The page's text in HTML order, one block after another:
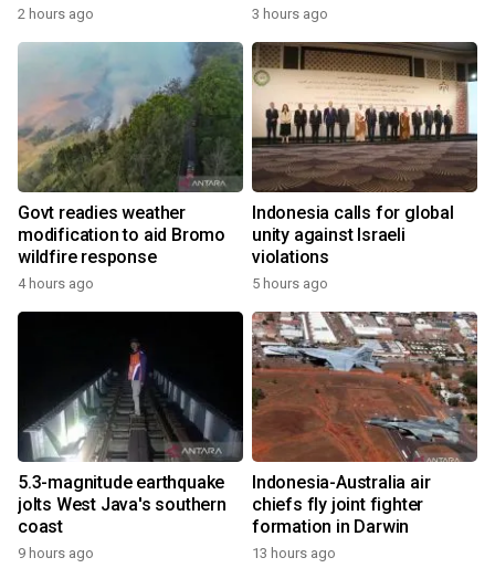
2 hours ago 3 hours ago
Govt readies weather
modification to aid Bromo
wildfire response
4 hours ago
Indonesia calls for global
unity against Israeli
violations
5 hours ago
5.3-magnitude earthquake
jolts West Java's southern
coast
9 hours ago
Indonesia-Australia air
chiefs fly joint fighter
formation in Darwin
13 hours ago